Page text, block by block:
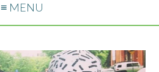
≡ MENU